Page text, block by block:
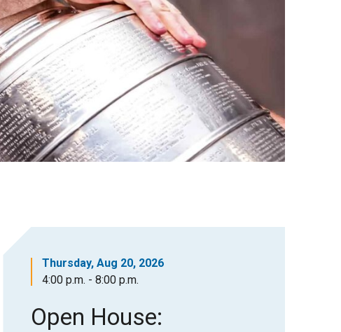
Thursday, Aug 20, 2026
4:00 p.m. - 8:00 p.m.
Open House: